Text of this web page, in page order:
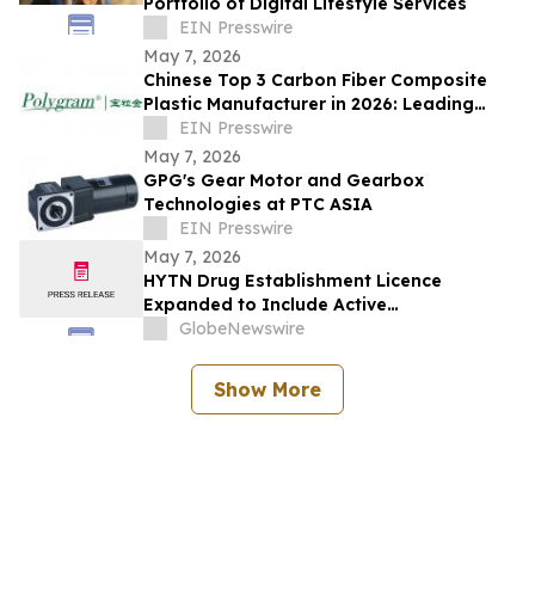
EIN Presswire
May 7, 2026
Chinese Top 3 Carbon Fiber Composite
Plastic Manufacturer in 2026: Leading
High-Performance Material Innovation
EIN Presswire
May 7, 2026
GPG's Gear Motor and Gearbox
Technologies at PTC ASIA
EIN Presswire
May 7, 2026
HYTN Drug Establishment Licence
Expanded to Include Active
Pharmaceutical Ingredients and
GlobeNewswire
Show More